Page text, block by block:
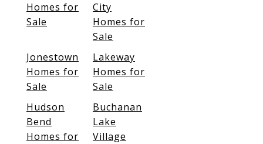
Homes for
Sale
City
Homes for
Sale
Jonestown
Homes for
Sale
Lakeway
Homes for
Sale
Hudson
Bend
Homes for
Buchanan
Lake
Village